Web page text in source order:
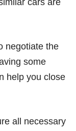
cars are
negotiate the
some
help you close
all necessary